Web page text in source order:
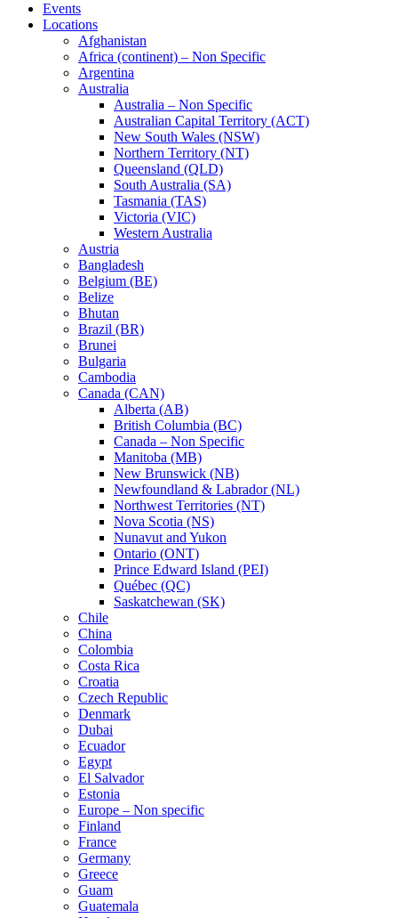
Events
Locations
Afghanistan
Africa (continent) – Non Specific
Argentina
Australia
Australia – Non Specific
Australian Capital Territory (ACT)
New South Wales (NSW)
Northern Territory (NT)
Queensland (QLD)
South Australia (SA)
Tasmania (TAS)
Victoria (VIC)
Western Australia
Austria
Bangladesh
Belgium (BE)
Belize
Bhutan
Brazil (BR)
Brunei
Bulgaria
Cambodia
Canada (CAN)
Alberta (AB)
British Columbia (BC)
Canada – Non Specific
Manitoba (MB)
New Brunswick (NB)
Newfoundland & Labrador (NL)
Northwest Territories (NT)
Nova Scotia (NS)
Nunavut and Yukon
Ontario (ONT)
Prince Edward Island (PEI)
Québec (QC)
Saskatchewan (SK)
Chile
China
Colombia
Costa Rica
Croatia
Czech Republic
Denmark
Dubai
Ecuador
Egypt
El Salvador
Estonia
Europe – Non specific
Finland
France
Germany
Greece
Guam
Guatemala